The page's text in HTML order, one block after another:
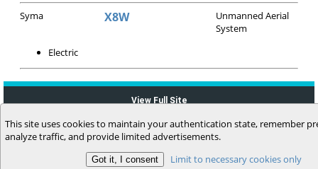
Syma X8W
Unmanned Aerial
System
Electric
View Full Site
(c) 2006-2026 MyFlightbook LLC
This site uses cookies to maintain your authentication state, remember
analyze traffic, and provide limited advertisements.
Limit to necessary cookies only